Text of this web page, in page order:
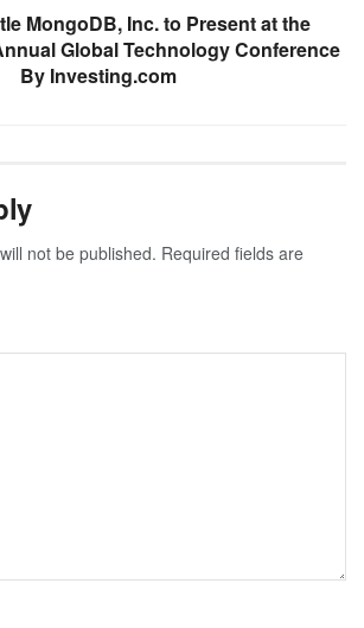
MongoDB, Inc. to Present at the
Global Technology Conference
By Investing.com
not be published. Required fields are